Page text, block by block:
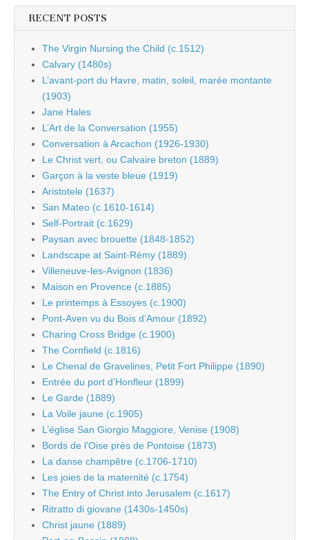
RECENT POSTS
The Virgin Nursing the Child (c.1512)
Calvary (1480s)
L’avant-port du Havre, matin, soleil, marée montante
(1903)
Jane Hales
L’Art de la Conversation (1955)
Conversation à Arcachon (1926-1930)
Le Christ vert, ou Calvaire breton (1889)
Garçon à la veste bleue (1919)
Aristotele (1637)
San Mateo (c.1610-1614)
Self-Portrait (c.1629)
Paysan avec brouette (1848-1852)
Landscape at Saint-Rémy (1889)
Villeneuve-les-Avignon (1836)
Maison en Provence (c.1885)
Le printemps à Essoyes (c.1900)
Pont-Aven vu du Bois d’Amour (1892)
Charing Cross Bridge (c.1900)
The Cornfield (c.1816)
Le Chenal de Gravelines, Petit Fort Philippe (1890)
Entrée du port d’Honfleur (1899)
Le Garde (1889)
La Voile jaune (c.1905)
L’église San Giorgio Maggiore, Venise (1908)
Bords de l’Oise près de Pontoise (1873)
La danse champêtre (c.1706-1710)
Les joies de la maternité (c.1754)
The Entry of Christ into Jerusalem (c.1617)
Ritratto di giovane (1430s-1450s)
Christ jaune (1889)